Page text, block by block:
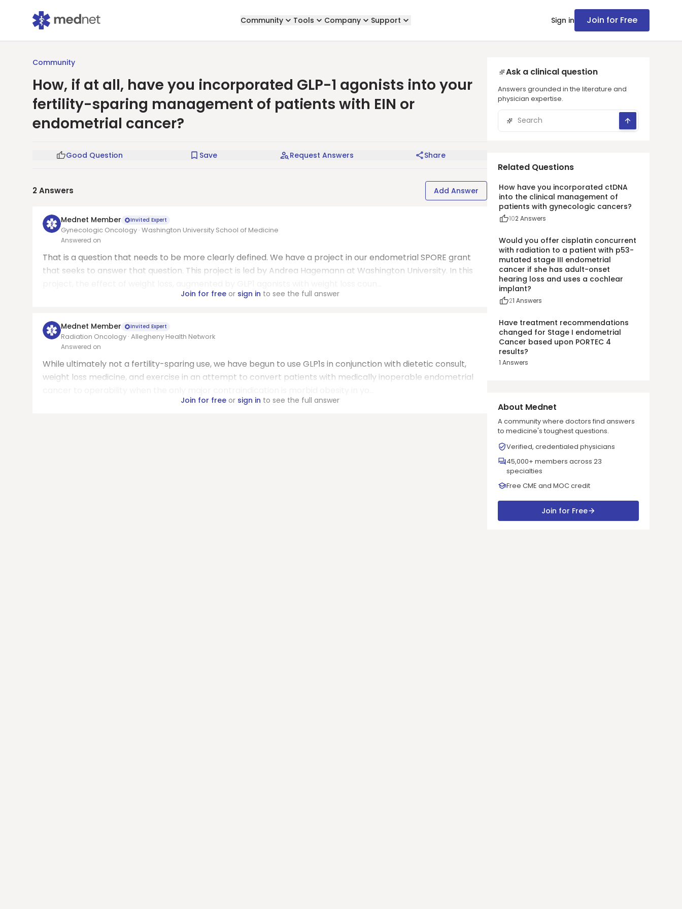
Community Tools Company Support Sign in Join for Free
Community
How, if at all, have you incorporated GLP-1 agonists into your
fertility-sparing management of patients with EIN or
endometrial cancer?
Good Question Save Request Answers Share
2Answers Add Answer
Mednet Member Invited Expert
Gynecologic Oncology · Washington University School of Medicine
Answered on
That is a question that needs to be more clearly defined. We have a project in our endometrial SPORE grant
that seeks to answer that question. This project is led by Andrea Hagemann at Washington University. In this
Join for freeor sign in to see the full answer
Mednet Member Invited Expert
Radiation Oncology · Allegheny Health Network
Answered on
While ultimately not a fertility-sparing use, we have begun to use GLP1s in conjunction with dietetic consult,
weight loss medicine, and exercise in an attempt to convert patients with medically inoperable endometrial
Join for freeor sign in to see the full answer
Ask a clinical question
Answers grounded in the literature and
physician expertise.
Related Questions
How have you incorporated ctDNA
into the clinical management of
patients with gynecologic cancers?
102Answers
Would you offer cisplatin concurrent
with radiation to a patient with p53-
mutated stage III endometrial
cancer if she has adult-onset
hearing loss and uses a cochlear
implant?
21 Answers
Have treatment recommendations
changed for Stage I endometrial
Cancer based upon PORTEC 4
results?
1 Answers
About Mednet
A community where doctors find answers
to medicine's toughest questions.
Verified, credentialed physicians
45,000+ members across 23
specialties
Free CME and MOC credit
Join for Free